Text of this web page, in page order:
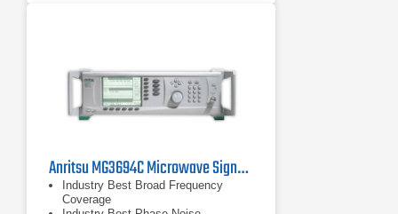
Anritsu MG3694C Microwave Signal Generator, 2 - 40 GHz
Industry Best Broad Frequency
Coverage